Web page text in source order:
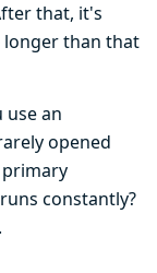
that, it's
longer than that
use an
opened
constantly?